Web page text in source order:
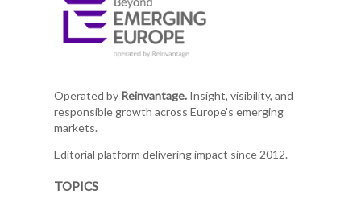
Operated by Reinvantage.Insight, visibility, and
responsible growth across Europe's emerging
markets.
Editorial platform delivering impact since 2012.
TOPICS